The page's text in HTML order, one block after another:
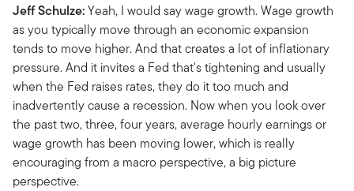
Jeff Schulze:Yeah, I would say wage growth. Wage growth
as you typically move through an economic expansion
tends to move higher. And that creates a lot of inflationary
pressure. And it invites a Fed that's tightening and usually
when the Fed raises rates, they do it too much and
inadvertently cause a recession. Now when you look over
the past two, three, four years, average hourly earnings or
wage growth has been moving lower, which is really
encouraging from a macro perspective, a big picture
perspective.